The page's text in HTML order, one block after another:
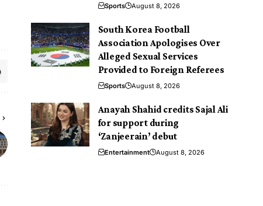
Sports August 8, 2026
South Korea Football
Association Apologises Over
Alleged Sexual Services
Provided to Foreign Referees
Sports August 8, 2026
Anayah Shahid credits Sajal Ali
for support during
‘Zanjeerain’ debut
Entertainment August 8, 2026